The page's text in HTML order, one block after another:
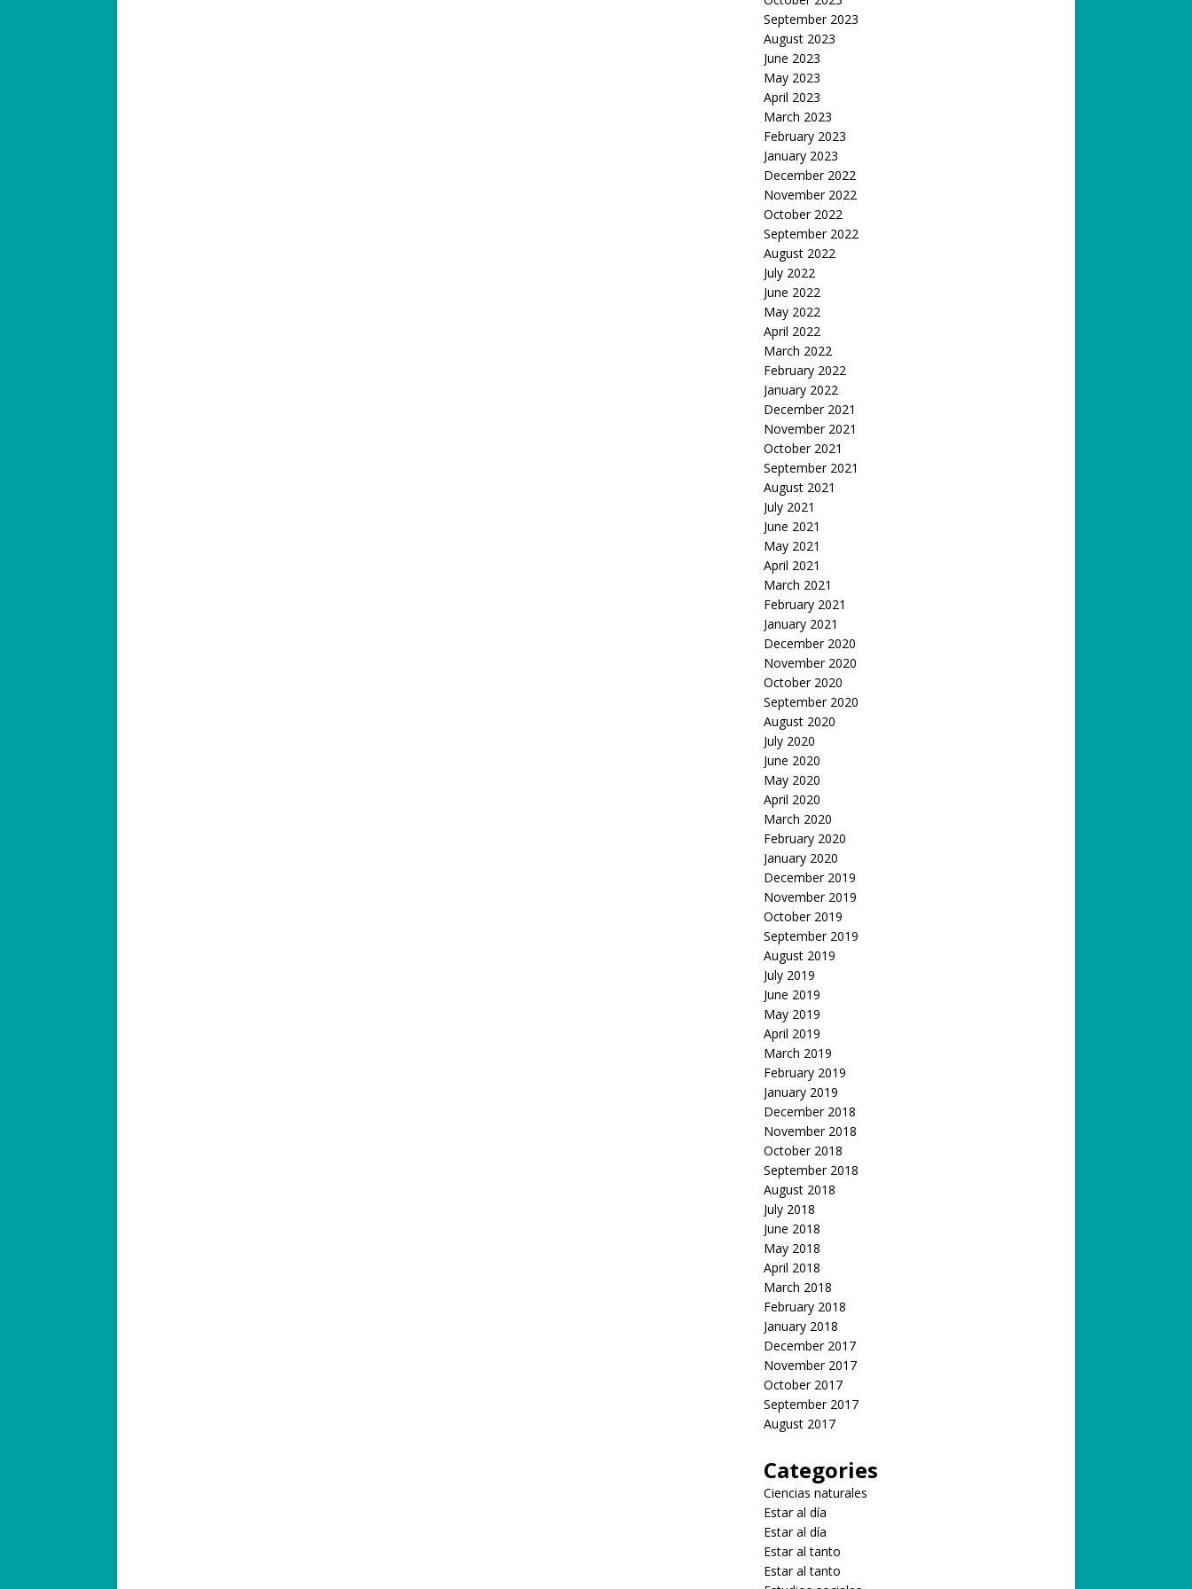
September 2023
August 2023
June 2023
May 2023
April 2023
March 2023
February 2023
January 2023
December 2022
November 2022
October 2022
September 2022
August 2022
July 2022
June 2022
May 2022
April 2022
March 2022
February 2022
January 2022
December 2021
November 2021
October 2021
September 2021
August 2021
July 2021
June 2021
May 2021
April 2021
March 2021
February 2021
January 2021
December 2020
November 2020
October 2020
September 2020
August 2020
July 2020
June 2020
May 2020
April 2020
March 2020
February 2020
January 2020
December 2019
November 2019
October 2019
September 2019
August 2019
July 2019
June 2019
May 2019
April 2019
March 2019
February 2019
January 2019
December 2018
November 2018
October 2018
September 2018
August 2018
July 2018
June 2018
May 2018
April 2018
March 2018
February 2018
January 2018
December 2017
November 2017
October 2017
September 2017
August 2017
Categories
Ciencias naturales
Estar al día
Estar al día
Estar al tanto
Estar al tanto